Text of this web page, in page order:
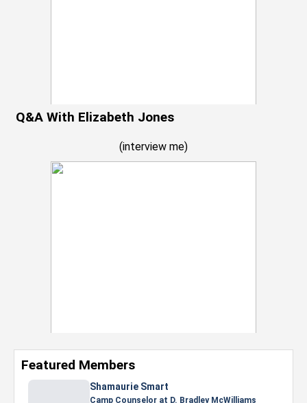
Q&A With Elizabeth Jones
(interview me)
Featured Members
Shamaurie Smart
Camp Counselor at D. Bradley McWilliams